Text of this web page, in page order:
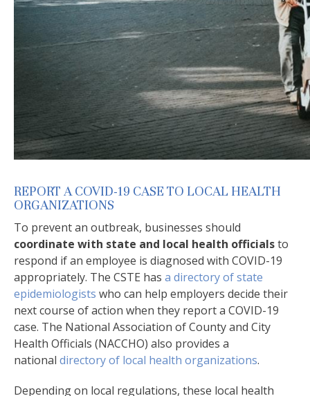
REPORT A COVID-19 CASE TO LOCAL HEALTH
ORGANIZATIONS
To prevent an outbreak, businesses should
coordinate with state and local health officialsto
respond if an employee is diagnosed with COVID-19
appropriately. The CSTE has a directory of state
epidemiologists who can help employers decide their
next course of action when they report a COVID-19
case. The National Association of County and City
Health Officials (NACCHO) also provides a
national directory of local health organizations.
Depending on local regulations, these local health